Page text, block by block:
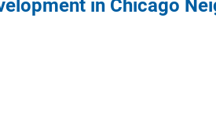
in Chicago